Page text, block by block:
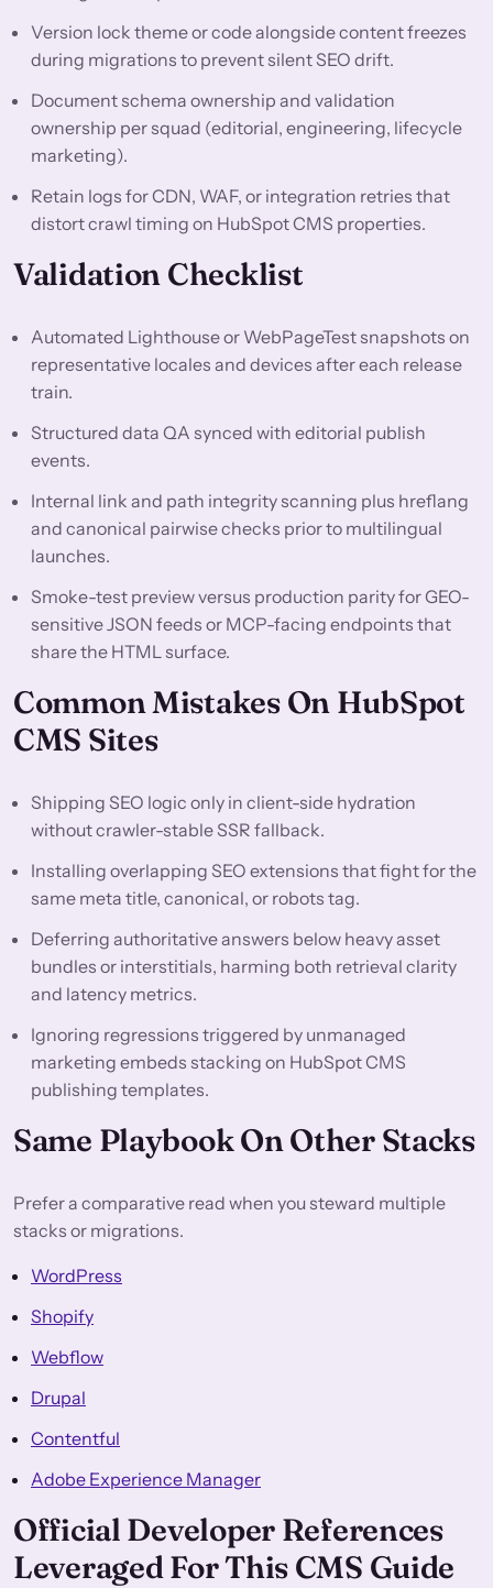
Version lock theme or code alongside content freezes
during migrations to prevent silent SEO drift.
Document schema ownership and validation
ownership per squad (editorial, engineering, lifecycle
marketing).
Retain logs for CDN, WAF, or integration retries that
distort crawl timing on HubSpot CMS properties.
Validation Checklist
Automated Lighthouse or WebPageTest snapshots on
representative locales and devices after each release
train.
Structured data QA synced with editorial publish
events.
Internal link and path integrity scanning plus hreflang
and canonical pairwise checks prior to multilingual
launches.
Smoke-test preview versus production parity for GEO-
sensitive JSON feeds or MCP-facing endpoints that
share the HTML surface.
Common Mistakes On HubSpot
CMS Sites
Shipping SEO logic only in client-side hydration
without crawler-stable SSR fallback.
Installing overlapping SEO extensions that fight for the
same meta title, canonical, or robots tag.
Deferring authoritative answers below heavy asset
bundles or interstitials, harming both retrieval clarity
and latency metrics.
Ignoring regressions triggered by unmanaged
marketing embeds stacking on HubSpot CMS
publishing templates.
Same Playbook On Other Stacks
Prefer a comparative read when you steward multiple
stacks or migrations.
WordPress
Shopify
Webflow
Drupal
Contentful
Adobe Experience Manager
Official Developer References
Leveraged For This CMS Guide